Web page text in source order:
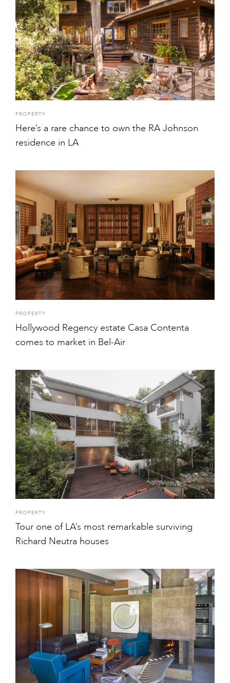
PROPERTY
Here’s a rare chance to own the RA Johnson
residence in LA
PROPERTY
Hollywood Regency estate Casa Contenta
comes to market in Bel-Air
PROPERTY
Tour one of LA’s most remarkable surviving
Richard Neutra houses